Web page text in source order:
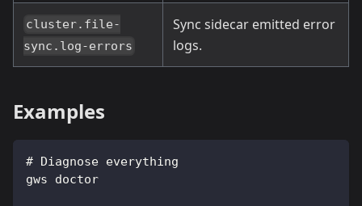
cluster.file-
sync.log-errors
Sync sidecar emitted error
logs.
Examples
# Diagnose everything
gws doctor